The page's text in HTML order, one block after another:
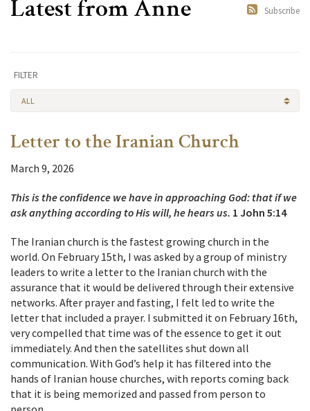
Subscribe
Latest from Anne
FILTER
ALL
Letter to the Iranian Church
March 9, 2026
This is the confidence we have in approaching God: that if we
ask anything according to His will, he hears us. 1 John 5:14
The Iranian church is the fastest growing church in the
world. On February 15th, I was asked by a group of ministry
leaders to write a letter to the Iranian church with the
assurance that it would be delivered through their extensive
networks. After prayer and fasting, I felt led to write the
letter that included a prayer. I submitted it on February 16th,
very compelled that time was of the essence to get it out
immediately. And then the satellites shut down all
communication. With God’s help it has filtered into the
hands of Iranian house churches, with reports coming back
that it is being memorized and passed from person to